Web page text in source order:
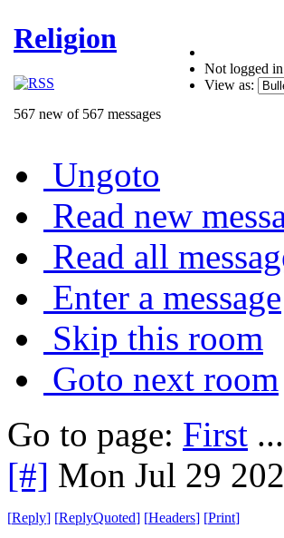
Religion
567 new of 567 messages
Not logged
View as:
Ungoto
Read new
Read all
Enter a message
Skip this room
Goto next room
Go to page: First ...
[#] Mon Jul 29
[Reply] [ReplyQuoted] [Headers] [Print]